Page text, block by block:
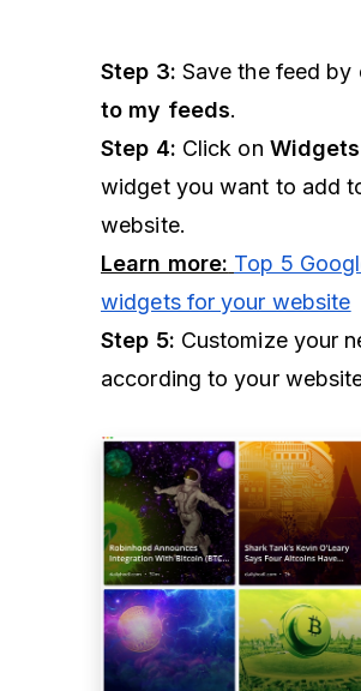
Step 3: Save the feed
to my feeds.
Step 4: Click on Widgets
widget you want to add
website.
Learn more: Top 5
widgets for your website
Step 5: Customize your
according to your